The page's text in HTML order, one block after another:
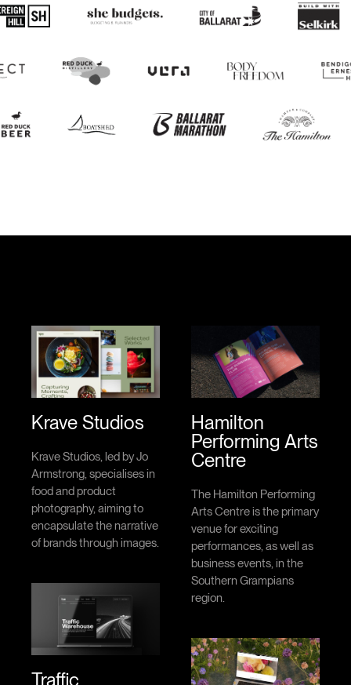
Krave Studios
Krave Studios, led by Jo
Armstrong, specialises in
food and product
photography, aiming to
encapsulate the narrative
of brands through images.
Hamilton
Performing Arts
Centre
The Hamilton Performing
Arts Centre is the primary
venue for exciting
performances, as well as
business events, in the
Southern Grampians
region.
Traffic